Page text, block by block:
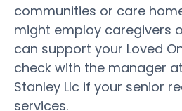
communities or care
might employ caregivers
can support your Loved
check with the manager
Stanley Llc if your senior
services.